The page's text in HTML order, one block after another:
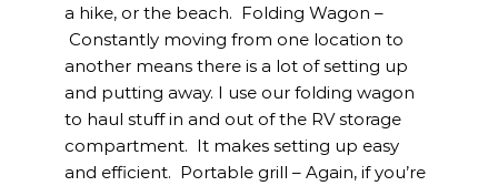
a hike, or the beach. Folding Wagon –
Constantly moving from one location to
another means there is a lot of setting up
and putting away. I use our folding wagon
to haul stuff in and out of the RV storage
compartment. It makes setting up easy
and efficient. Portable grill – Again, if you’re